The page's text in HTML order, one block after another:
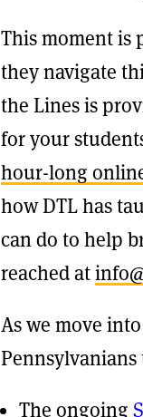
This moment is
they navigate
the Lines is
for your
hour-long
how DTL has
can do to help
reached at
As we move
The ongoing